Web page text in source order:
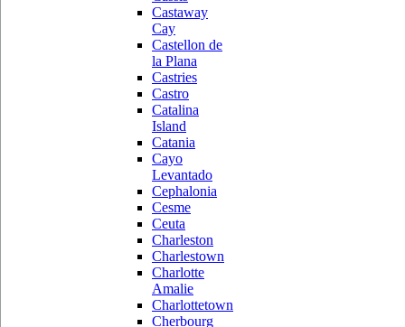
Castaway
Cay
Castellon de
la Plana
Castries
Castro
Catalina
Island
Catania
Cayo
Levantado
Cephalonia
Cesme
Ceuta
Charleston
Charlestown
Charlotte
Amalie
Charlottetown
Cherbourg